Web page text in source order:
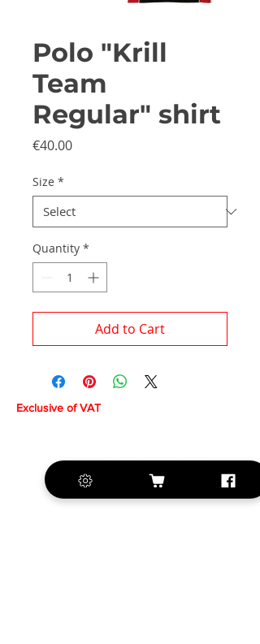
Polo "Krill
Team
Regular" shirt
€40.00Price
Size *
Quantity *
Add to Cart
Exclusive of VAT